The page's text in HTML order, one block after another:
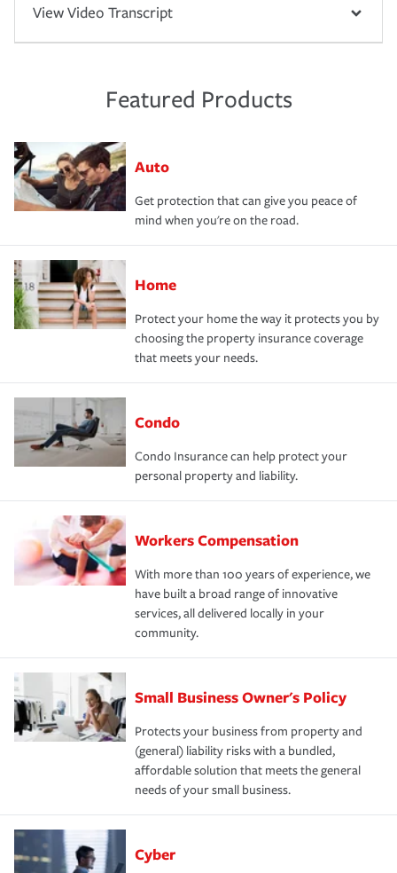
View Video Transcript
Featured Products
Auto
Get protection that can give you peace of
mind when you're on the road.
Home
Protect your home the way it protects you by
choosing the property insurance coverage
that meets your needs.
Condo
Condo Insurance can help protect your
personal property and liability.
Workers Compensation
With more than 100 years of experience, we
have built a broad range of innovative
services, all delivered locally in your
community.
Small Business Owner's Policy
Protects your business from property and
(general) liability risks with a bundled,
affordable solution that meets the general
needs of your small business.
Cyber